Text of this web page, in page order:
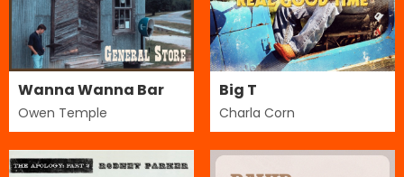
Wanna Wanna Bar
Owen Temple
Big T
Charla Corn